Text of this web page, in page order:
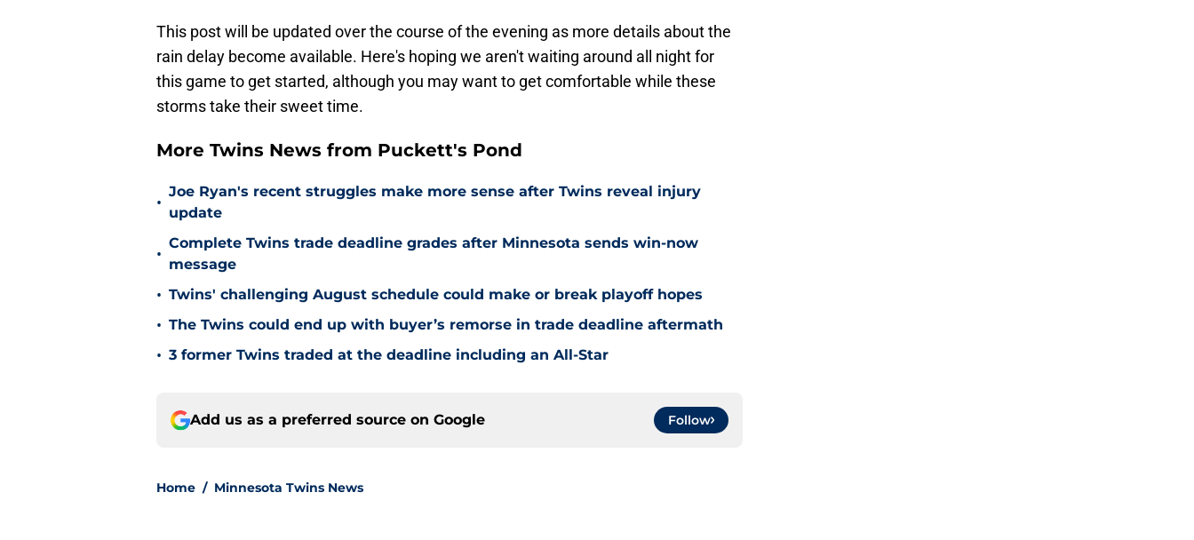
This post will be updated over the course of the evening as more details about the
rain delay become available. Here's hoping we aren't waiting around all night for
this game to get started, although you may want to get comfortable while these
storms take their sweet time.
More Twins News from Puckett's Pond
•
Joe Ryan's recent struggles make more sense after Twins reveal injury
update
•
Complete Twins trade deadline grades after Minnesota sends win-now
message
• Twins' challenging August schedule could make or break playoff hopes
• The Twins could end up with buyer’s remorse in trade deadline aftermath
• 3 former Twins traded at the deadline including an All-Star
Add us as a preferred source on Google Follow
Home / Minnesota Twins News